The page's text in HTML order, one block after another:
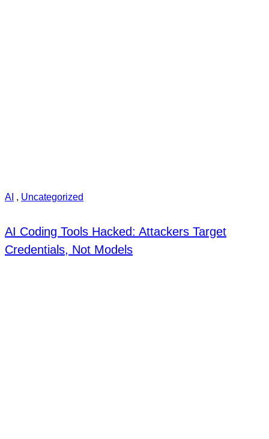
AI , Uncategorized
AI Coding Tools Hacked: Attackers Target
Credentials, Not Models